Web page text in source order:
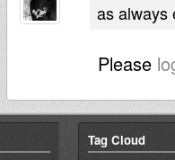
as always
Please
Tag Cloud